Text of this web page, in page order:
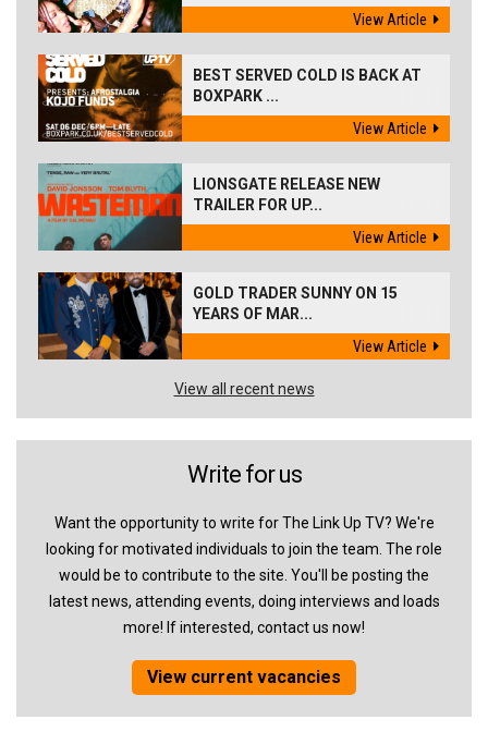
View Article
BEST SERVED COLD IS BACK AT
BOXPARK ...
View Article
LIONSGATE RELEASE NEW
TRAILER FOR UP...
View Article
GOLD TRADER SUNNY ON 15
YEARS OF MAR...
View Article
View all recent news
Write for us
Want the opportunity to write for The Link Up TV? We're
looking for motivated individuals to join the team. The role
would be to contribute to the site. You'll be posting the
latest news, attending events, doing interviews and loads
more! If interested, contact us now!
View current vacancies